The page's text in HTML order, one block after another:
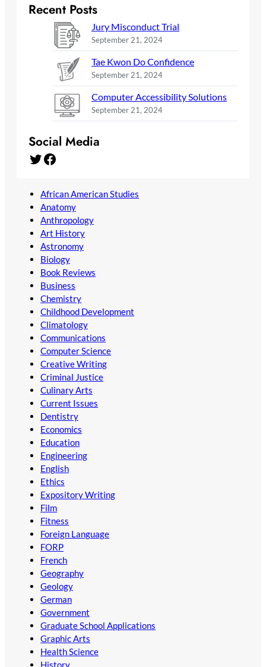
Recent Posts
Jury Misconduct Trial
September 21, 2024
Tae Kwon Do Confidence
September 21, 2024
Computer Accessibility Solutions
September 21, 2024
Social Media
Twitter Facebook
African American Studies
Anatomy
Anthropology
Art History
Astronomy
Biology
Book Reviews
Business
Chemistry
Childhood Development
Climatology
Communications
Computer Science
Creative Writing
Criminal Justice
Culinary Arts
Current Issues
Dentistry
Economics
Education
Engineering
English
Ethics
Expository Writing
Film
Fitness
Foreign Language
FORP
French
Geography
Geology
German
Government
Graduate School Applications
Graphic Arts
Health Science
History